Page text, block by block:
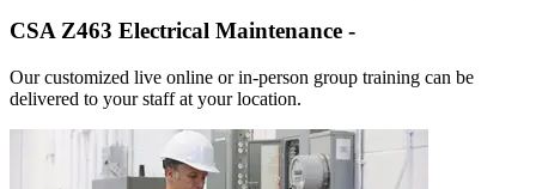
CSA Z463 Electrical Maintenance -
Our customized live online or in‑person group training can be
delivered to your staff at your location.